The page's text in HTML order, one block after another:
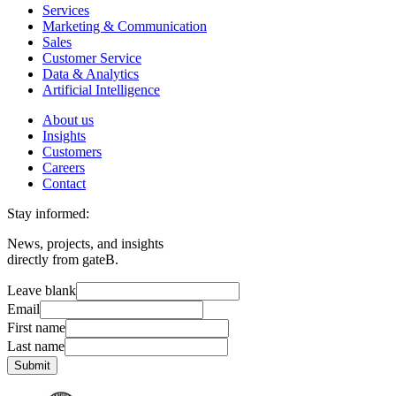
Services
Marketing & Communication
Sales
Customer Service
Data & Analytics
Artificial Intelligence
About us
Insights
Customers
Careers
Contact
Stay informed:
News, projects, and insights
directly from gateB.
Leave blank
Email
First name
Last name
Submit